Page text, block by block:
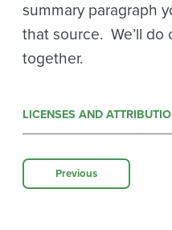
summary paragraph
that source. We’ll
together.
LICENSES AND
Previous